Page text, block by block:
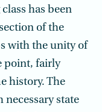
has been
of the
with the unity of
point, fairly
history. The
state